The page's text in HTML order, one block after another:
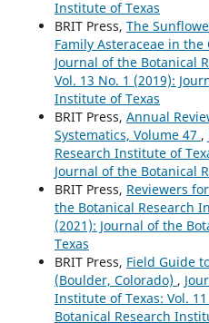
Institute of Texas
BRIT Press, The
Family Asteraceae in
Journal of the Botanical
Vol. 13 No. 1 (2019):
Institute of Texas
BRIT Press, Annual
Systematics, Volume 47 ,
Research Institute of
Journal of the Botanical
BRIT Press, Reviewers
the Botanical Research
(2021): Journal of the
Texas
BRIT Press, Field Guide
(Boulder, Colorado) ,
Institute of Texas: Vol.
Botanical Research